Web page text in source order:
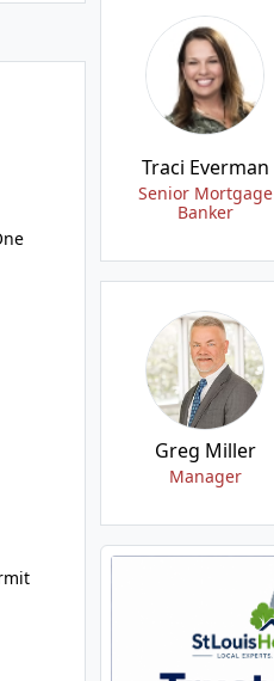
Traci Everman
Senior Mortgage
Banker
Greg Miller
Manager